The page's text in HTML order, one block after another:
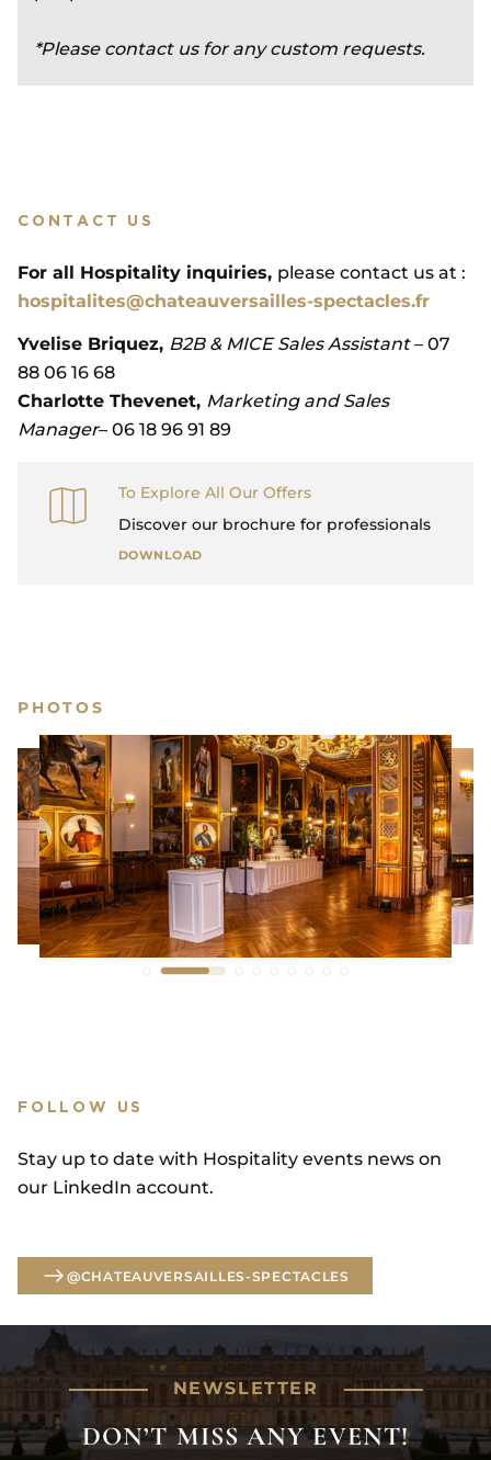
*Please contact us for any custom requests.
CONTACT US
For all Hospitality inquiries, please contact us at :
hospitalites@chateauversailles-spectacles.fr
Yvelise Briquez, B2B & MICE Sales Assistant– 07
88 06 16 68
Charlotte Thevenet, Marketing and Sales
Manager– 06 18 96 91 89
To Explore All Our Offers
Discover our brochure for professionals
DOWNLOAD
PHOTOS
FOLLOW US
Stay up to date with Hospitality events news on
our LinkedIn account.
@CHATEAUVERSAILLES-SPECTACLES
NEWSLETTER
DON’T MISS ANY EVENT!